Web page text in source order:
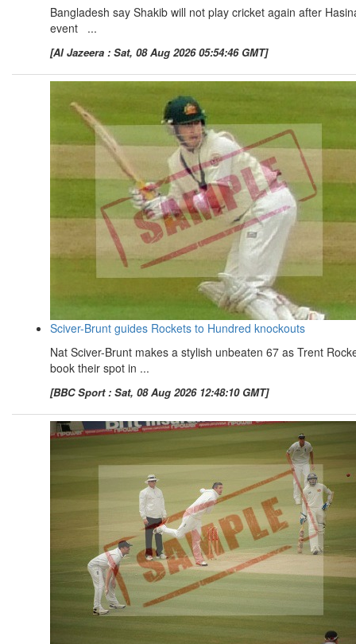
Bangladesh say Shakib will not play cricket again after
event ...
[Al Jazeera : Sat, 08 Aug 2026 05:54:46 GMT]
Sciver-Brunt guides Rockets to Hundred knockouts
Nat Sciver-Brunt makes a stylish unbeaten 67 as Trent
book their spot in ...
[BBC Sport : Sat, 08 Aug 2026 12:48:10 GMT]